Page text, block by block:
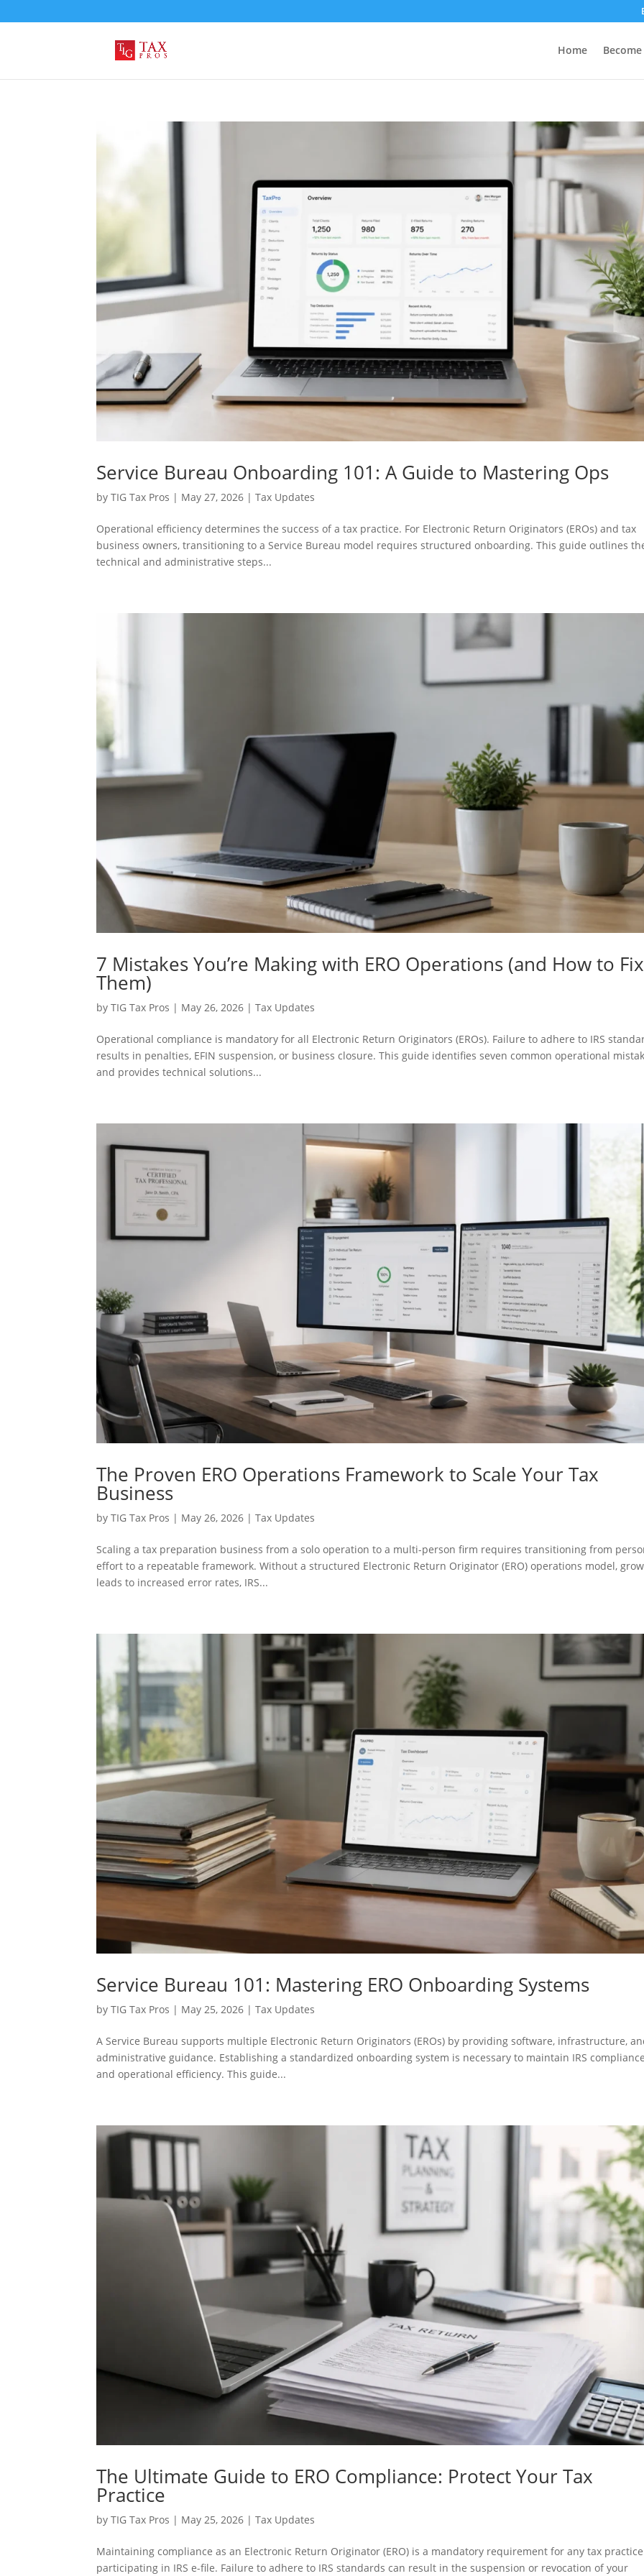
Home
Service Bureau Onboarding 101: A Guide to Mastering Ops
byTIG Tax Pros | May 27, 2026 |Tax Updates
Operational efficiency determines the success of a tax practice. For Electronic Return Originators (EROs) and tax
business owners, transitioning to a Service Bureau model requires structured onboarding. This guide outlines
technical and administrative steps...
7 Mistakes You’re Making with ERO Operations (and How to Fix
Them)
byTIG Tax Pros | May 26, 2026 |Tax Updates
Operational compliance is mandatory for all Electronic Return Originators (EROs). Failure to adhere to IRS
results in penalties, EFIN suspension, or business closure. This guide identifies seven common operational
and provides technical solutions...
The Proven ERO Operations Framework to Scale Your Tax
Business
byTIG Tax Pros | May 26, 2026 |Tax Updates
Scaling a tax preparation business from a solo operation to a multi-person firm requires transitioning from
effort to a repeatable framework. Without a structured Electronic Return Originator (ERO) operations model,
leads to increased error rates, IRS...
Service Bureau 101: Mastering ERO Onboarding Systems
byTIG Tax Pros | May 25, 2026 |Tax Updates
A Service Bureau supports multiple Electronic Return Originators (EROs) by providing software, infrastructure,
administrative guidance. Establishing a standardized onboarding system is necessary to maintain IRS
and operational efficiency. This guide...
The Ultimate Guide to ERO Compliance: Protect Your Tax
Practice
byTIG Tax Pros | May 25, 2026 |Tax Updates
Maintaining compliance as an Electronic Return Originator (ERO) is a mandatory requirement for any tax practice
participating in IRS e-file. Failure to adhere to IRS standards can result in the suspension or revocation of your